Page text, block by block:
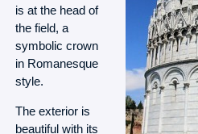
is at the head of
the field, a
symbolic crown
in Romanesque
style.
The exterior is
beautiful with its